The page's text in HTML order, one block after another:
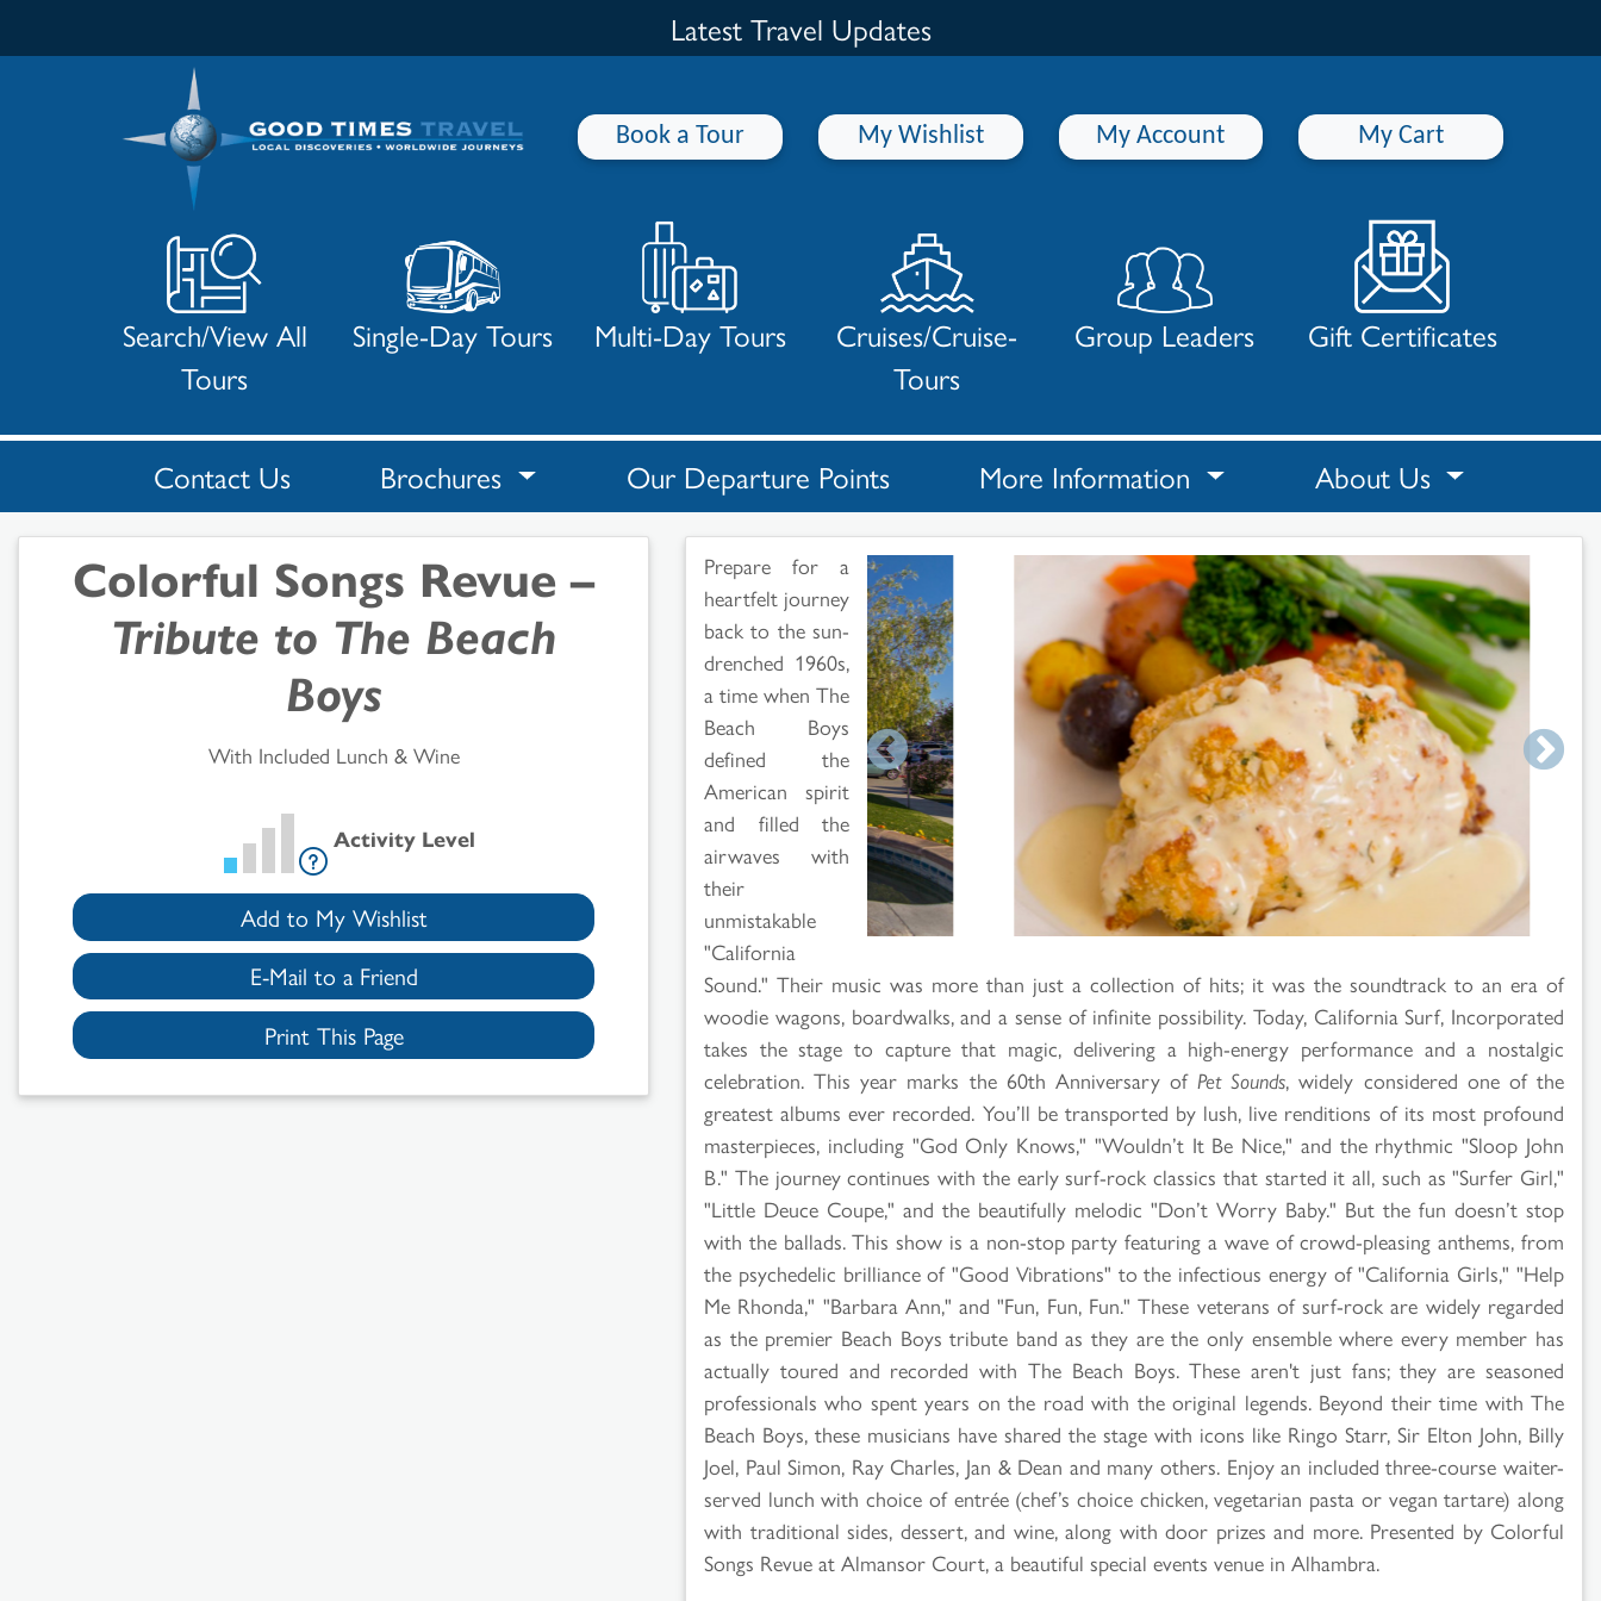
Latest Travel Updates
Search
Results
Book a Tour My Wishlist My Account My Cart
Search/View All
Tours
Single-Day Tours Multi-Day Tours
Cruises/Cruise-
Tours
Group Leaders Gift Certificates
Contact Us Brochures Our Departure Points More Information About Us
Colorful Songs Revue –
Tribute to The Beach
Boys
With Included Lunch & Wine
Activity Level
Add to My Wishlist
E-Mail to a Friend
Print This Page
Prepare for a
heartfelt journey
back to the sun-
drenched 1960s,
a time when The
Beach Boys
defined the
American spirit
and filled the
airwaves with
their
unmistakable
"California
Sound." Their music was more than just a collection of hits; it was the soundtrack to an era of
woodie wagons, boardwalks, and a sense of infinite possibility. Today, California Surf, Incorporated
takes the stage to capture that magic, delivering a high-energy performance and a nostalgic
celebration. This year marks the 60th Anniversary of Pet Sounds, widely considered one of the
greatest albums ever recorded. You’ll be transported by lush, live renditions of its most profound
masterpieces, including "God Only Knows," "Wouldn’t It Be Nice," and the rhythmic "Sloop John
B." The journey continues with the early surf-rock classics that started it all, such as "Surfer Girl,"
"Little Deuce Coupe," and the beautifully melodic "Don’t Worry Baby." But the fun doesn’t stop
with the ballads. This show is a non-stop party featuring a wave of crowd-pleasing anthems, from
the psychedelic brilliance of "Good Vibrations" to the infectious energy of "California Girls," "Help
Me Rhonda," "Barbara Ann," and "Fun, Fun, Fun." These veterans of surf-rock are widely regarded
as the premier Beach Boys tribute band as they are the only ensemble where every member has
actually toured and recorded with The Beach Boys. These aren't just fans; they are seasoned
professionals who spent years on the road with the original legends. Beyond their time with The
Beach Boys, these musicians have shared the stage with icons like Ringo Starr, Sir Elton John, Billy
Joel, Paul Simon, Ray Charles, Jan & Dean and many others. Enjoy an included three-course waiter-
served lunch with choice of entrée (chef’s choice chicken, vegetarian pasta or vegan tartare) along
with traditional sides, dessert, and wine, along with door prizes and more. Presented by Colorful
Songs Revue at Almansor Court, a beautiful special events venue in Alhambra.